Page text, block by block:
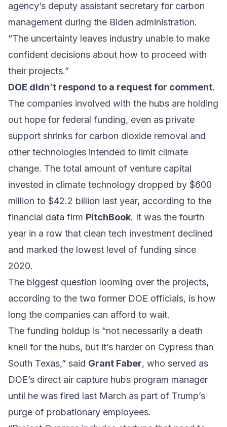
agency’s deputy assistant secretary for carbon
management during the Biden administration.
“The uncertainty leaves industry unable to make
confident decisions about how to proceed with
their projects.”
DOE didn’t respond to a request for comment.
The companies involved with the hubs are holding
out hope for federal funding, even as private
support shrinks for carbon dioxide removal and
other technologies intended to limit climate
change. The total amount of venture capital
invested in climate technology dropped by $600
million to $42.2 billion last year, according to the
financial data firm PitchBook. It was the fourth
year in a row that clean tech investment declined
and marked the lowest level of funding since
2020.
The biggest question looming over the projects,
according to the two former DOE officials, is how
long the companies can afford to wait.
The funding holdup is “not necessarily a death
knell for the hubs, but it’s harder on Cypress than
South Texas,” said Grant Faber, who served as
DOE’s direct air capture hubs program manager
until he was fired last March as part of Trump’s
purge of probationary employees.